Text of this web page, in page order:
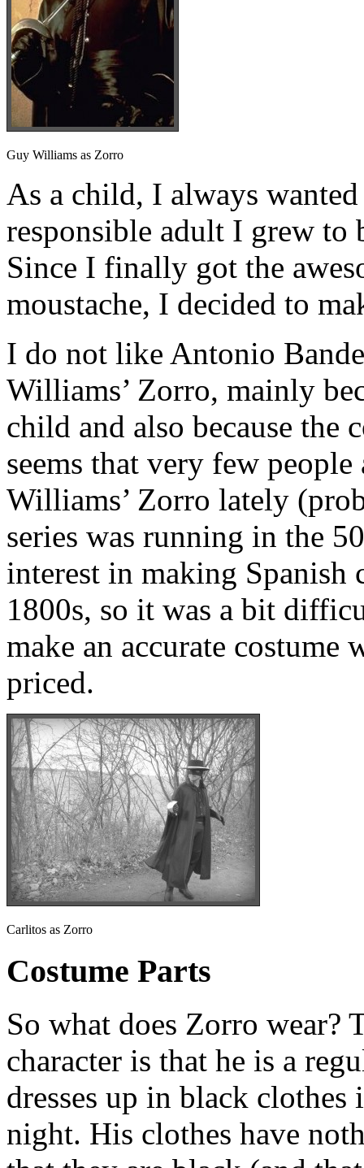
Guy Williams as Zorro
As a child, I always
responsible adult I grew to
Since I finally got the
moustache, I decided to
I do not like Antonio
Williams’ Zorro, mainly
child and also because the
seems that very few
Williams’ Zorro lately
series was running in the
interest in making Spanish
1800s, so it was a bit
make an accurate
priced.
Carlitos as Zorro
Costume Parts
So what does Zorro wear?
character is that he is a
dresses up in black
night. His clothes have